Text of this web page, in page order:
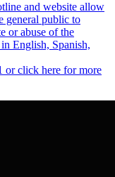
and website allow
general public to
or abuse of the
English, Spanish,
or click here for more